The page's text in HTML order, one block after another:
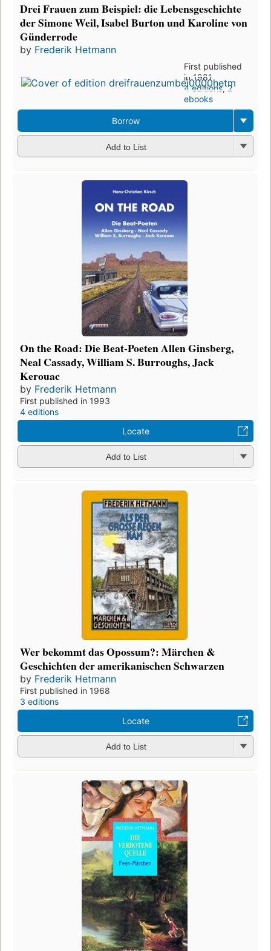
Drei Frauen zum Beispiel: die Lebensgeschichte
der Simone Weil, Isabel Burton und Karoline von
Günderrode
by Frederik Hetmann
First published
in 1981
4 editions,2
ebooks
Borrow
Add to List
On the Road: Die Beat-Poeten Allen Ginsberg,
Neal Cassady, William S. Burroughs, Jack
Kerouac
by Frederik Hetmann
First published in 1993
4 editions
Locate
Add to List
Wer bekommt das Opossum?: Märchen &
Geschichten der amerikanischen Schwarzen
by Frederik Hetmann
First published in 1968
3 editions
Locate
Add to List